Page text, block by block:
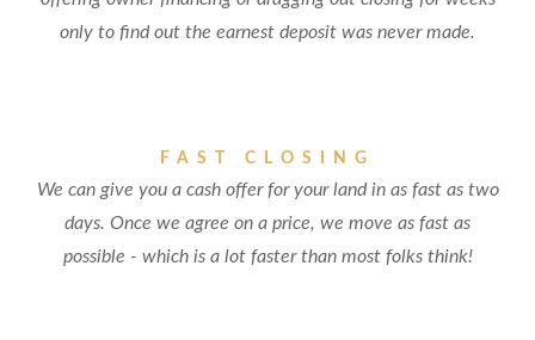
only to find out the earnest deposit was never made.
FAST CLOSING
We can give you a cash offer for your land in as fast as two
days. Once we agree on a price, we move as fast as
possible - which is a lot faster than most folks think!